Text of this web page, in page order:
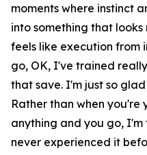
moments where instinct
into something that
feels like execution from
go, OK, I've trained
that save. I'm just so
Rather than when you're
anything and you go,
never experienced it